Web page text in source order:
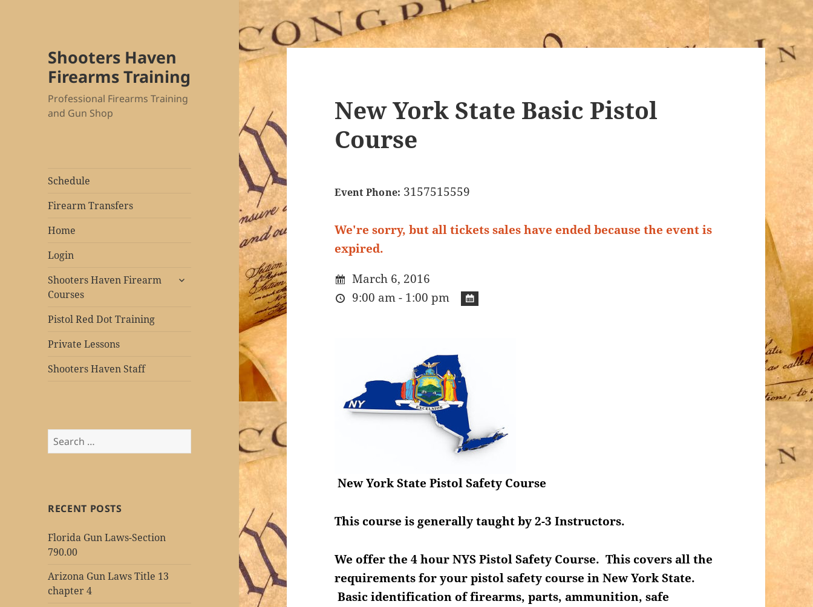
Shooters Haven
Firearms Training
Professional Firearms Training
and Gun Shop
Schedule
Firearm Transfers
Home
Login
Shooters Haven Firearm
Courses
expand
Pistol Red Dot Training
Private Lessons
Shooters Haven Staff
Search
for:
RECENT POSTS
Florida Gun Laws-Section
790.00
Arizona Gun Laws Title 13
chapter 4
New York State Basic Pistol
Course
Event Phone: 3157515559
We're sorry, but all tickets sales have ended because the event is
expired.
March 6, 2016
9:00 am - 1:00 pm
New York State Pistol Safety Course
This course is generally taught by 2-3 Instructors.
We offer the 4 hour NYS Pistol Safety Course. This covers all the
requirements for your pistol safety course in New York State.
Basic identification of firearms, parts, ammunition, safe